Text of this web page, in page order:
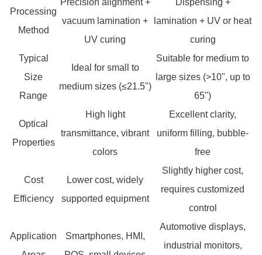
Processing
Method
vacuum lamination +
UV curing
lamination + UV or heat
curing
Typical
Size
Range
Ideal for small to
medium sizes (≤21.5")
Suitable for medium to
large sizes (>10", up to
65")
Optical
Properties
High light
transmittance, vibrant
colors
Excellent clarity,
uniform filling, bubble-
free
Cost
Efficiency
Lower cost, widely
supported equipment
Slightly higher cost,
requires customized
control
Application
Smartphones, HMI,
Automotive displays,
industrial monitors,